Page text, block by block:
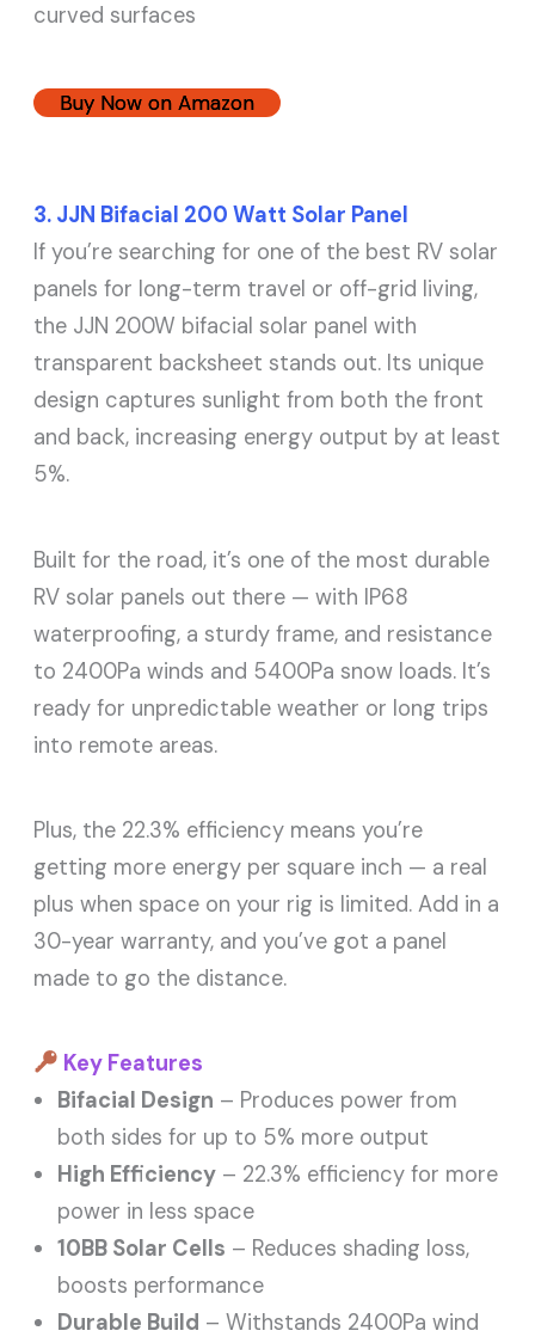
curved surfaces
Buy Now on Amazon
3. JJN Bifacial 200 Watt Solar Panel
If you’re searching for one of the best RV solar
panels for long-term travel or off-grid living,
the JJN 200W bifacial solar panel with
transparent backsheet stands out. Its unique
design captures sunlight from both the front
and back, increasing energy output by at least
5%.
Built for the road, it’s one of the most durable
RV solar panels out there — with IP68
waterproofing, a sturdy frame, and resistance
to 2400Pa winds and 5400Pa snow loads. It’s
ready for unpredictable weather or long trips
into remote areas.
Plus, the 22.3% efficiency means you’re
getting more energy per square inch — a real
plus when space on your rig is limited. Add in a
30-year warranty, and you’ve got a panel
made to go the distance.
Key Features
Bifacial Design – Produces power from
both sides for up to 5% more output
High Efficiency – 22.3% efficiency for more
power in less space
10BB Solar Cells – Reduces shading loss,
boosts performance
Durable Build – Withstands 2400Pa wind